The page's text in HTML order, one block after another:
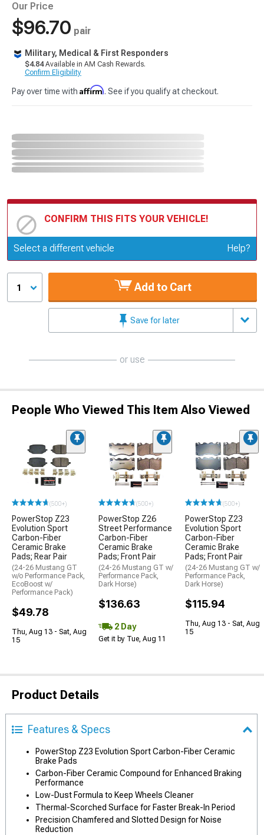
Our Price
$96.70 pair
Military, Medical & First Responders
$4.84Available in AM Cash Rewards.
Confirm Eligibility
Pay over time with Affirm. See if you qualify at checkout.
CONFIRM THIS FITS YOUR VEHICLE!
Update or Change Vehicle
Select a different vehicle Help?
1 Add to Cart
Save for later
or use
People Who Viewed This Item Also Viewed
(500+)
PowerStop Z23
Evolution Sport
Carbon-Fiber
Ceramic Brake
Pads; Rear Pair
(24-26 Mustang GT
w/o Performance Pack,
EcoBoost w/
Performance Pack)
$49.78
Thu, Aug 13 - Sat, Aug
15
(500+)
PowerStop Z26
Street Performance
Carbon-Fiber
Ceramic Brake
Pads; Front Pair
(24-26 Mustang GT w/
Performance Pack,
Dark Horse)
$136.63
2 Day
Get it by Tue, Aug 11
(500+)
PowerStop Z23
Evolution Sport
Carbon-Fiber
Ceramic Brake
Pads; Front Pair
(24-26 Mustang GT w/
Performance Pack,
Dark Horse)
$115.94
Thu, Aug 13 - Sat, Aug
15
Product Details
Features & Specs
PowerStop Z23 Evolution Sport Carbon-Fiber Ceramic
Brake Pads
Carbon-Fiber Ceramic Compound for Enhanced Braking
Performance
Low-Dust Formula to Keep Wheels Cleaner
Thermal-Scorched Surface for Faster Break-In Period
Precision Chamfered and Slotted Design for Noise
Reduction